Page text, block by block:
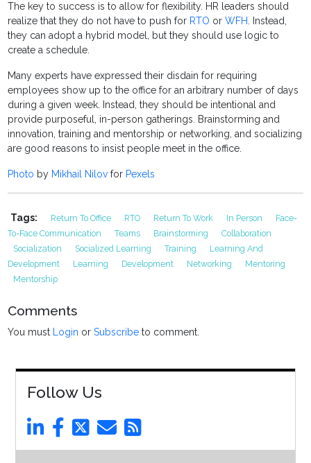
The key to success is to allow for flexibility. HR leaders should
realize that they do not have to push for RTO orWFH. Instead,
they can adopt a hybrid model, but they should use logic to
create a schedule.
Many experts have expressed their disdain for requiring
employees show up to the office for an arbitrary number of days
during a given week. Instead, they should be intentional and
provide purposeful, in-person gatherings. Brainstorming and
innovation, training and mentorship or networking, and socializing
are good reasons to insist people meet in the office.
Photo by Mikhail Nilov for Pexels
Tags: Return To Office RTO Return To Work In Person
Face-
To-Face Communication
Teams Brainstorming
Collaboration
Socialization
Socialized Learning Training
Learning And
Development
Learning Development Networking
Mentoring
Mentorship
Comments
You must Login orSubscribe to comment.
Follow Us